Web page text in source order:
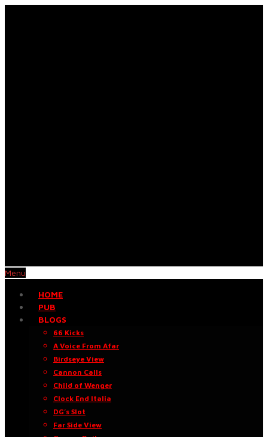
Menu
HOME
PUB
BLOGS
66 Kicks
A Voice From Afar
Birdseye View
Cannon Calls
Child of Wenger
Clock End Italia
DG’s Slot
Far Side View